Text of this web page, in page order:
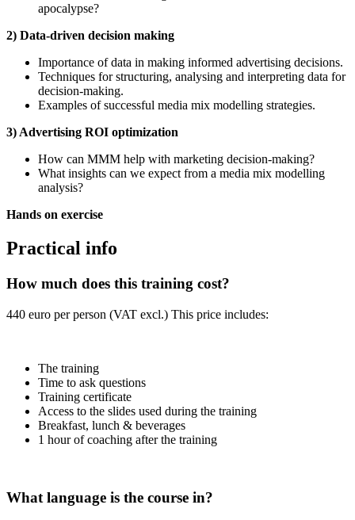
apocalypse?
2) Data-driven decision making
Importance of data in making informed advertising decisions.
Techniques for structuring, analysing and interpreting data for
decision-making.
Examples of successful media mix modelling strategies.
3) Advertising ROI optimization
How can MMM help with marketing decision-making?
What insights can we expect from a media mix modelling
analysis?
Hands on exercise
Practical info
How much does this training cost?
440 euro per person (VAT excl.) This price includes:
The training
Time to ask questions
Training certificate
Access to the slides used during the training
Breakfast, lunch & beverages
1 hour of coaching after the training
What language is the course in?